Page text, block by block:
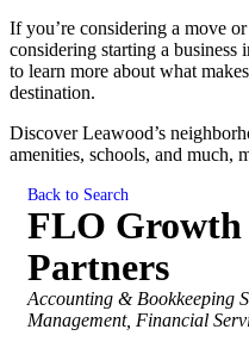
If you’re considering a move
considering starting a business
to learn more about what
destination.
Discover Leawood’s
amenities, schools, and much,
Back to Search
FLO Growth
Partners
Categories
Accounting & Bookkeeping
Management Financial